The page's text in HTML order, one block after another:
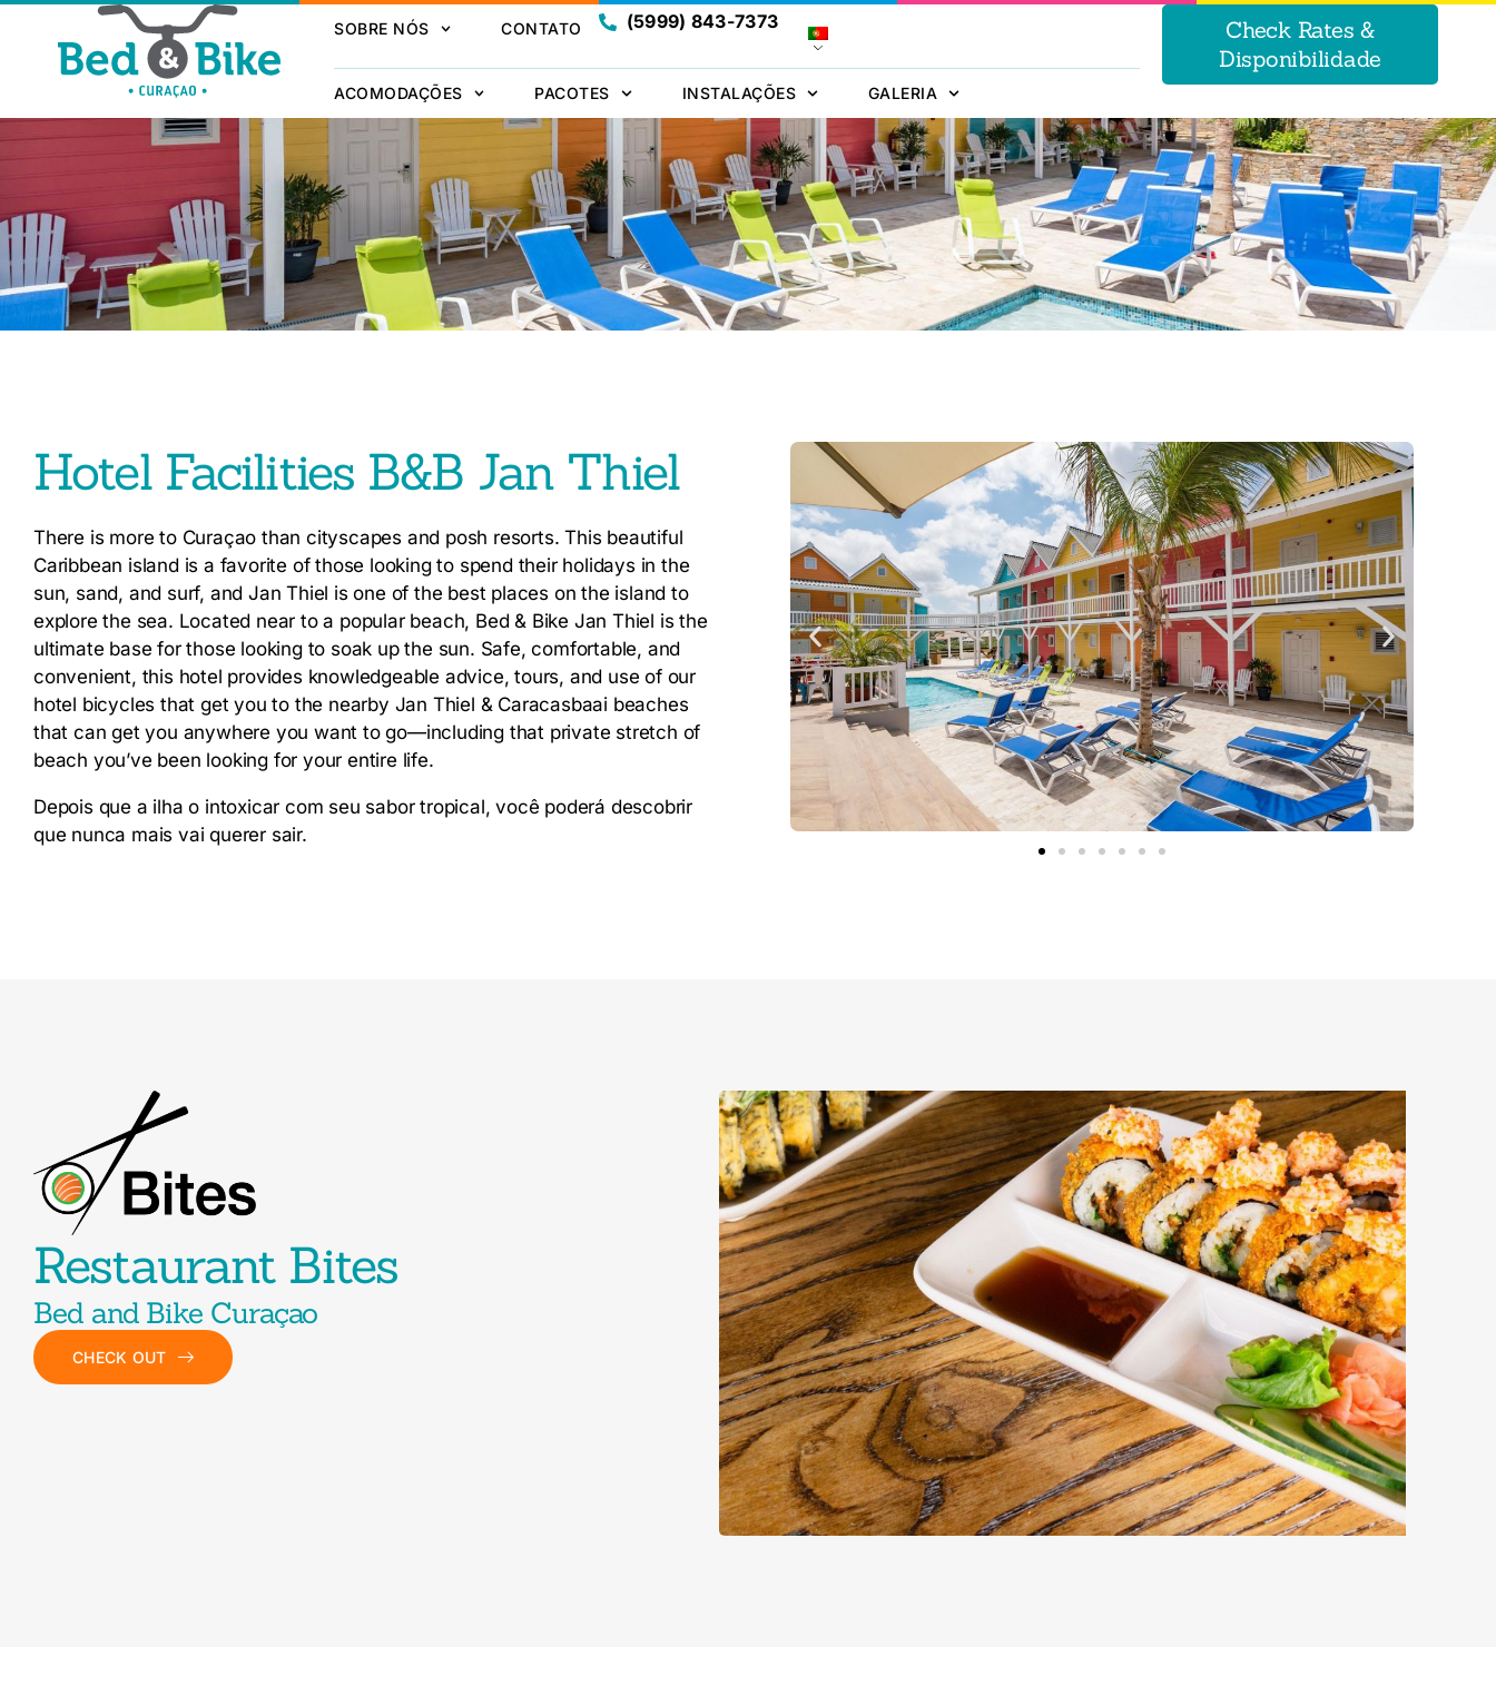
SOBRE NÓS CONTATO (5999) 843-7373
ACOMODAÇÕES PACOTES INSTALAÇÕES GALERIA
Check Rates &
Disponibilidade
Hotel Facilities B&B Jan Thiel
There is more to Curaçao than cityscapes and posh resorts. This beautiful
Caribbean island is a favorite of those looking to spend their holidays in the
sun, sand, and surf, and Jan Thiel is one of the best places on the island to
explore the sea. Located near to a popular beach, Bed & Bike Jan Thiel is the
ultimate base for those looking to soak up the sun. Safe, comfortable, and
convenient, this hotel provides knowledgeable advice, tours, and use of our
hotel bicycles that get you to the nearby Jan Thiel & Caracasbaai beaches
that can get you anywhere you want to go—including that private stretch of
beach you’ve been looking for your entire life.
Depois que a ilha o intoxicar com seu sabor tropical, você poderá descobrir
que nunca mais vai querer sair.
Restaurant Bites
Bed and Bike Curaçao
CHECK OUT